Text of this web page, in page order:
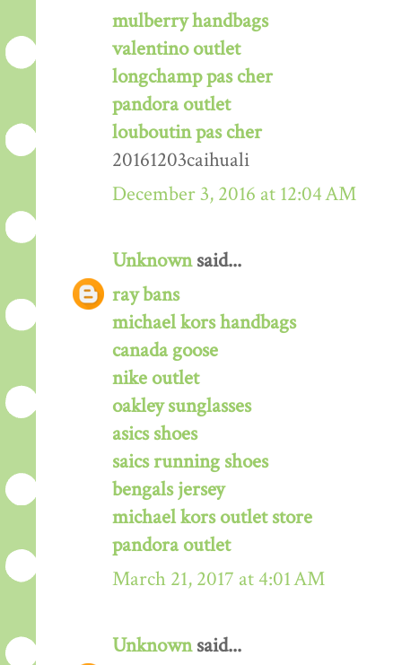
mulberry handbags
valentino outlet
longchamp pas cher
pandora outlet
louboutin pas cher
20161203caihuali
December 3, 2016 at 12:04 AM
Unknownsaid...
ray bans
michael kors handbags
canada goose
nike outlet
oakley sunglasses
asics shoes
saics running shoes
bengals jersey
michael kors outlet store
pandora outlet
March 21, 2017 at 4:01 AM
Unknownsaid...